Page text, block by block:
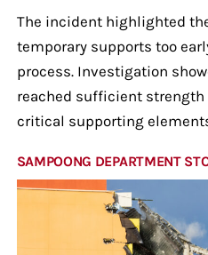
The incident highlighted
temporary supports too
process. Investigation
reached sufficient strength
critical supporting
SAMPOONG DEPARTMENT